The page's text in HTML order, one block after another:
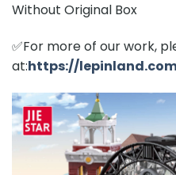
Without Original Box
✅For more of our work,
at:https://